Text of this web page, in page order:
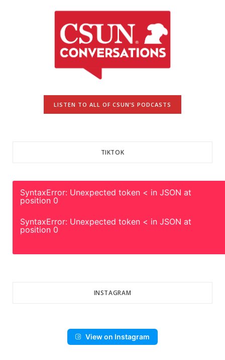
LISTEN TO ALL OF CSUN’S PODCASTS
TIKTOK
SyntaxError: Unexpected token < in JSON at
position 0
SyntaxError: Unexpected token < in JSON at
position 0
INSTAGRAM
View on Instagram